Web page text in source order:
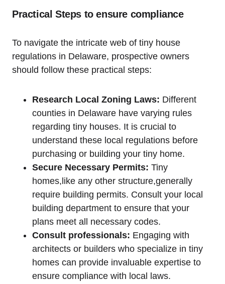
Practical Steps to ensure compliance
To ‌navigate ⁤the intricate web of tiny house
regulations in Delaware, prospective owners
⁣should follow these practical steps:
Research Local Zoning ​Laws: Different
counties in Delaware have ‌varying rules
regarding​ tiny houses. It is crucial to​
understand⁤ these local⁤ regulations before
purchasing or building ‌your ⁣tiny ⁢home.
Secure‍ Necessary ⁣Permits: Tiny
homes,like any other structure,generally
require building‍ permits. Consult your local
building‍ department to​ ensure that your
plans meet all necessary codes.
Consult professionals: Engaging with
architects or builders ‍who specialize ‍in tiny
homes can provide invaluable expertise to
ensure compliance with local laws.